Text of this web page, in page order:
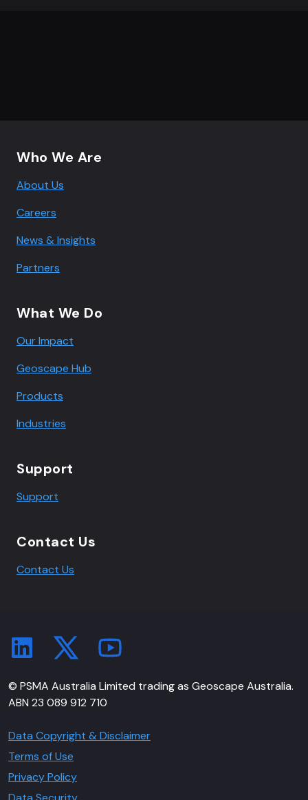
Who We Are
About Us
Careers
News & Insights
Partners
What We Do
Our Impact
Geoscape Hub
Products
Industries
Support
Support
Contact Us
Contact Us
© PSMA Australia Limited trading as Geoscape Australia.
ABN 23 089 912 710
Data Copyright & Disclaimer
Terms of Use
Privacy Policy